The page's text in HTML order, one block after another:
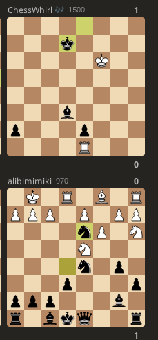
ChessWhirl 1500 1
0
alibimimiki 970 0
1